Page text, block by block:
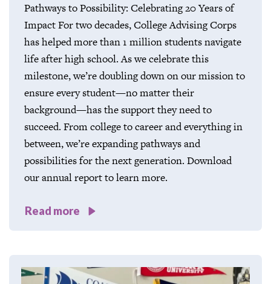
Pathways to Possibility: Celebrating 20 Years of
Impact For two decades, College Advising Corps
has helped more than 1 million students navigate
life after high school. As we celebrate this
milestone, we’re doubling down on our mission to
ensure every student—no matter their
background—has the support they need to
succeed. From college to career and everything in
between, we’re expanding pathways and
possibilities for the next generation. Download
our annual report to learn more.
Read more